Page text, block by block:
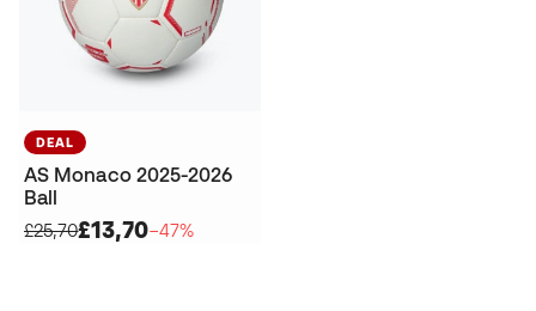
DEAL
AS Monaco 2025-2026
Ball
£25,70£13,70−47%